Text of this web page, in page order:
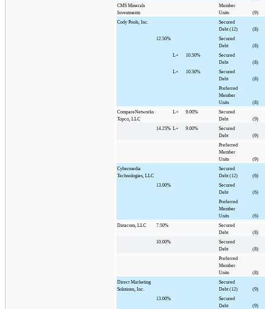
CMS Minerals
Investments
Member
Units
(9)
Cody Pools, Inc.
Secured
Debt (12)
(8)
12.50%
Secured
Debt
(8)
L+
10.50%
Secured
Debt
(8)
L+
10.50%
Secured
Debt
(8)
Preferred
Member
Units
(8)
CompareNetworks
Topco, LLC
L+ 9.00%
Secured
Debt
(9)
14.25% L+ 9.00%
Secured
Debt
(9)
Preferred
Member
Units
(9)
Cybermedia
Technologies, LLC
Secured
Debt (12)
(6)
13.00%
Secured
Debt
(6)
Preferred
Member
Units
(6)
Datacom, LLC
7.50%
Secured
Debt
(8)
10.00%
Secured
Debt
(8)
Preferred
Member
Units
(8)
Direct Marketing
Solutions, Inc.
Secured
Debt (12)
(9)
13.00%
Secured
Debt
(9)